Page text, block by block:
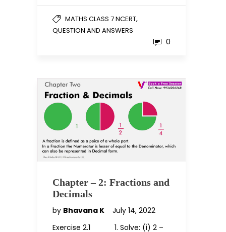
MATHS CLASS 7 NCERT,
QUESTION AND ANSWERS
0
Chapter – 2: Fractions and
Decimals
by Bhavana K
July 14, 2022
Exercise 2.1 1. Solve: (i) 2 –